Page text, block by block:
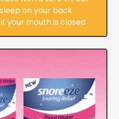
on your back
if your mouth is closed